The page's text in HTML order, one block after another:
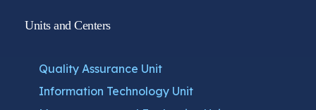
Units and Centers
Quality Assurance Unit
Information Technology Unit